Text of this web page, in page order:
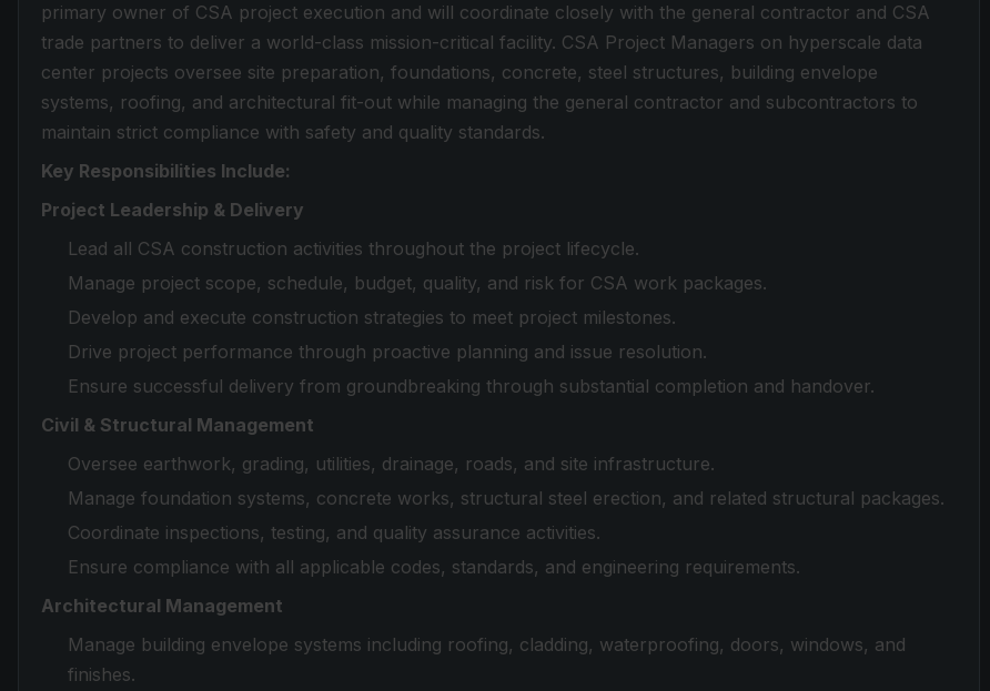
primary owner of CSA project execution and will coordinate closely with the general contractor and CSA
trade partners to deliver a world-class mission-critical facility. CSA Project Managers on hyperscale data
center projects oversee site preparation, foundations, concrete, steel structures, building envelope
systems, roofing, and architectural fit-out while managing the general contractor and subcontractors to
maintain strict compliance with safety and quality standards.
Key Responsibilities Include:
Project Leadership & Delivery
Lead all CSA construction activities throughout the project lifecycle.
Manage project scope, schedule, budget, quality, and risk for CSA work packages.
Develop and execute construction strategies to meet project milestones.
Drive project performance through proactive planning and issue resolution.
Ensure successful delivery from groundbreaking through substantial completion and handover.
Civil & Structural Management
Oversee earthwork, grading, utilities, drainage, roads, and site infrastructure.
Manage foundation systems, concrete works, structural steel erection, and related structural packages.
Coordinate inspections, testing, and quality assurance activities.
Ensure compliance with all applicable codes, standards, and engineering requirements.
Architectural Management
Manage building envelope systems including roofing, cladding, waterproofing, doors, windows, and
finishes.